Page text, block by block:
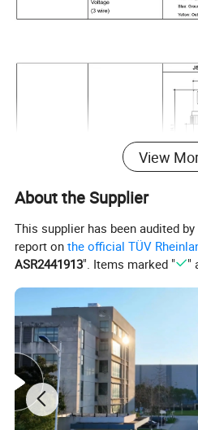
How to order
View
About the Supplier
This supplier has been audited
report onthe official TÜV
ASR2441913". Items marked " "